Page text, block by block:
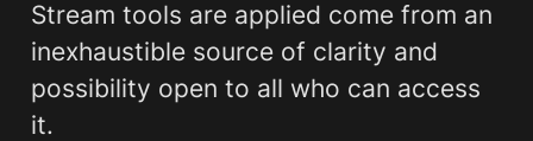
Stream tools are applied come from an
inexhaustible source of clarity and
possibility open to all who can access
it.